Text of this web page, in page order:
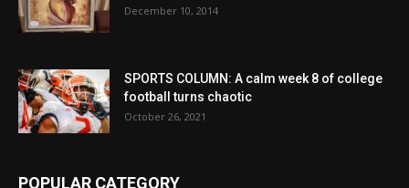
December 10, 2014
SPORTS COLUMN: A calm week 8 of college
football turns chaotic
October 26, 2021
POPULAR CATEGORY